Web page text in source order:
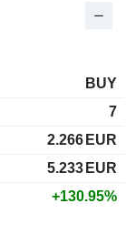
BUY
7
2.266 EUR
5.233 EUR
+130.95%